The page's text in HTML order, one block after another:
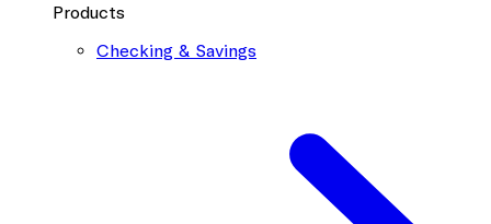
Products
Checking & Savings